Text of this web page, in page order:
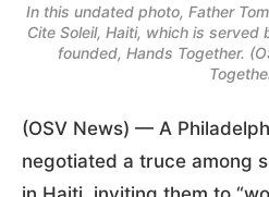
In this undated photo, Father
Cite Soleil, Haiti, which is
founded, Hands Together.
(OSV News) — A
negotiated a truce among